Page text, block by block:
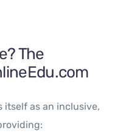
The
itself as an inclusive,